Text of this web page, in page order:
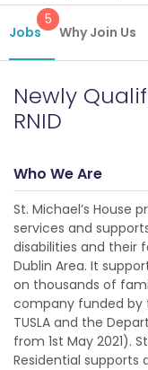
Jobs
5
Why Join Us
Newly
RNID
Who We Are
St. Michael’s House
services and
disabilities and their
Dublin Area. It
on thousands of
company funded by
TUSLA and the
from 1st May 2021).
Residential supports